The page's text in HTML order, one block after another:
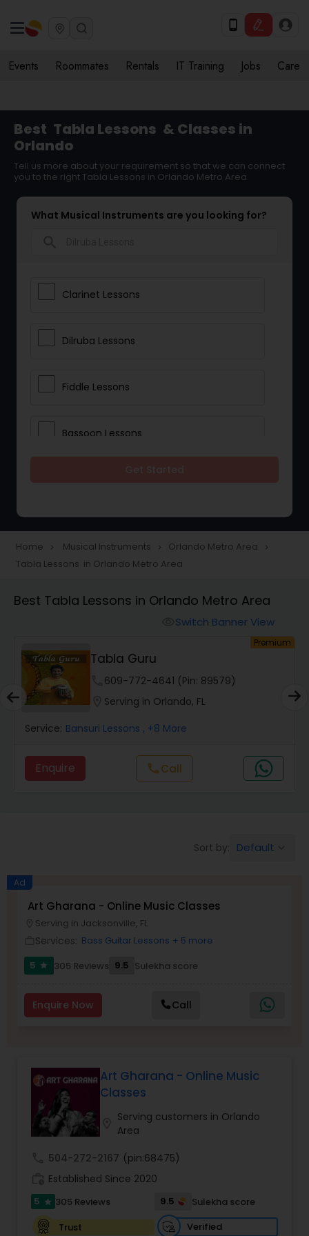
Events Roommates Rentals IT Training Jobs Care
Best Tabla Lessons & Classes in
Orlando
Tell us more about your requirement so that we can connect
you to the right Tabla Lessons in Orlando Metro Area
What Musical Instruments are you looking for?
Clarinet Lessons
Dilruba Lessons
Fiddle Lessons
Bassoon Lessons
Pakhavaj Lessons
Saxophone Lessons
Surbahar Lessons
Violin Lessons
Shehnai Lessons
Mandolin Lessons
Mirdangam Lessons
Piano Lessons
Home navigate_next Musical Instruments navigate_next Orlando Metro Area navigate_next
Tabla Lessons in Orlando Metro Area
Best Tabla Lessons in Orlando Metro Area
Switch Banner View
Premium
Tabla Guru
609-772-4641 (Pin: 89579)
Serving in Orlando, FL
Service: Bansuri Lessons , +8 More
Enquire callCall
Sort by: Default
Ad
Art Gharana - Online Music Classes
Serving in Jacksonville, FL
Services: Bass Guitar Lessons + 5 more
5
star 305 Reviews 9.5 Sulekha score
Enquire Now Call
Art Gharana - Online Music
Classes
Serving customers in Orlando
Area
504-272-2167 (pin:68475)
Established Since 2020
5 star 305 Reviews 9.5
Sulekha score
Trust
Verified